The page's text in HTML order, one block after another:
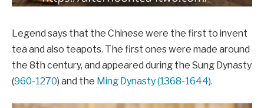
Legend says that the Chinese were the first to invent
tea and also teapots. The first ones were made around
the 8th century, and appeared during the Sung Dynasty
(960-1270) and the Ming Dynasty (1368-1644).